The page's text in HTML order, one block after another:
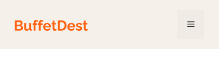
content
Menu